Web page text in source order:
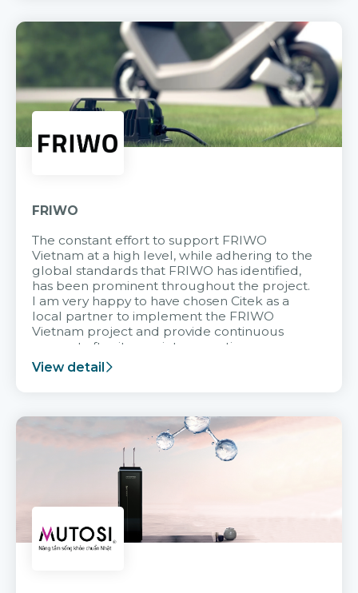
FRIWO
The constant effort to support FRIWO
Vietnam at a high level, while adhering to the
global standards that FRIWO has identified,
has been prominent throughout the project.
I am very happy to have chosen Citek as a
local partner to implement the FRIWO
Vietnam project and provide continuous
support after it goes into operation.
View detail